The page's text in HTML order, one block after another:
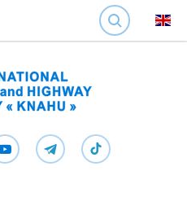
SEARCH